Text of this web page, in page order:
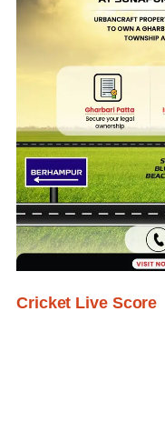
Cricket Live Score